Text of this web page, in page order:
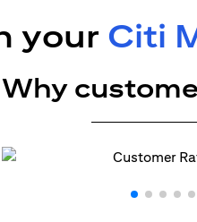
your Citi
Why